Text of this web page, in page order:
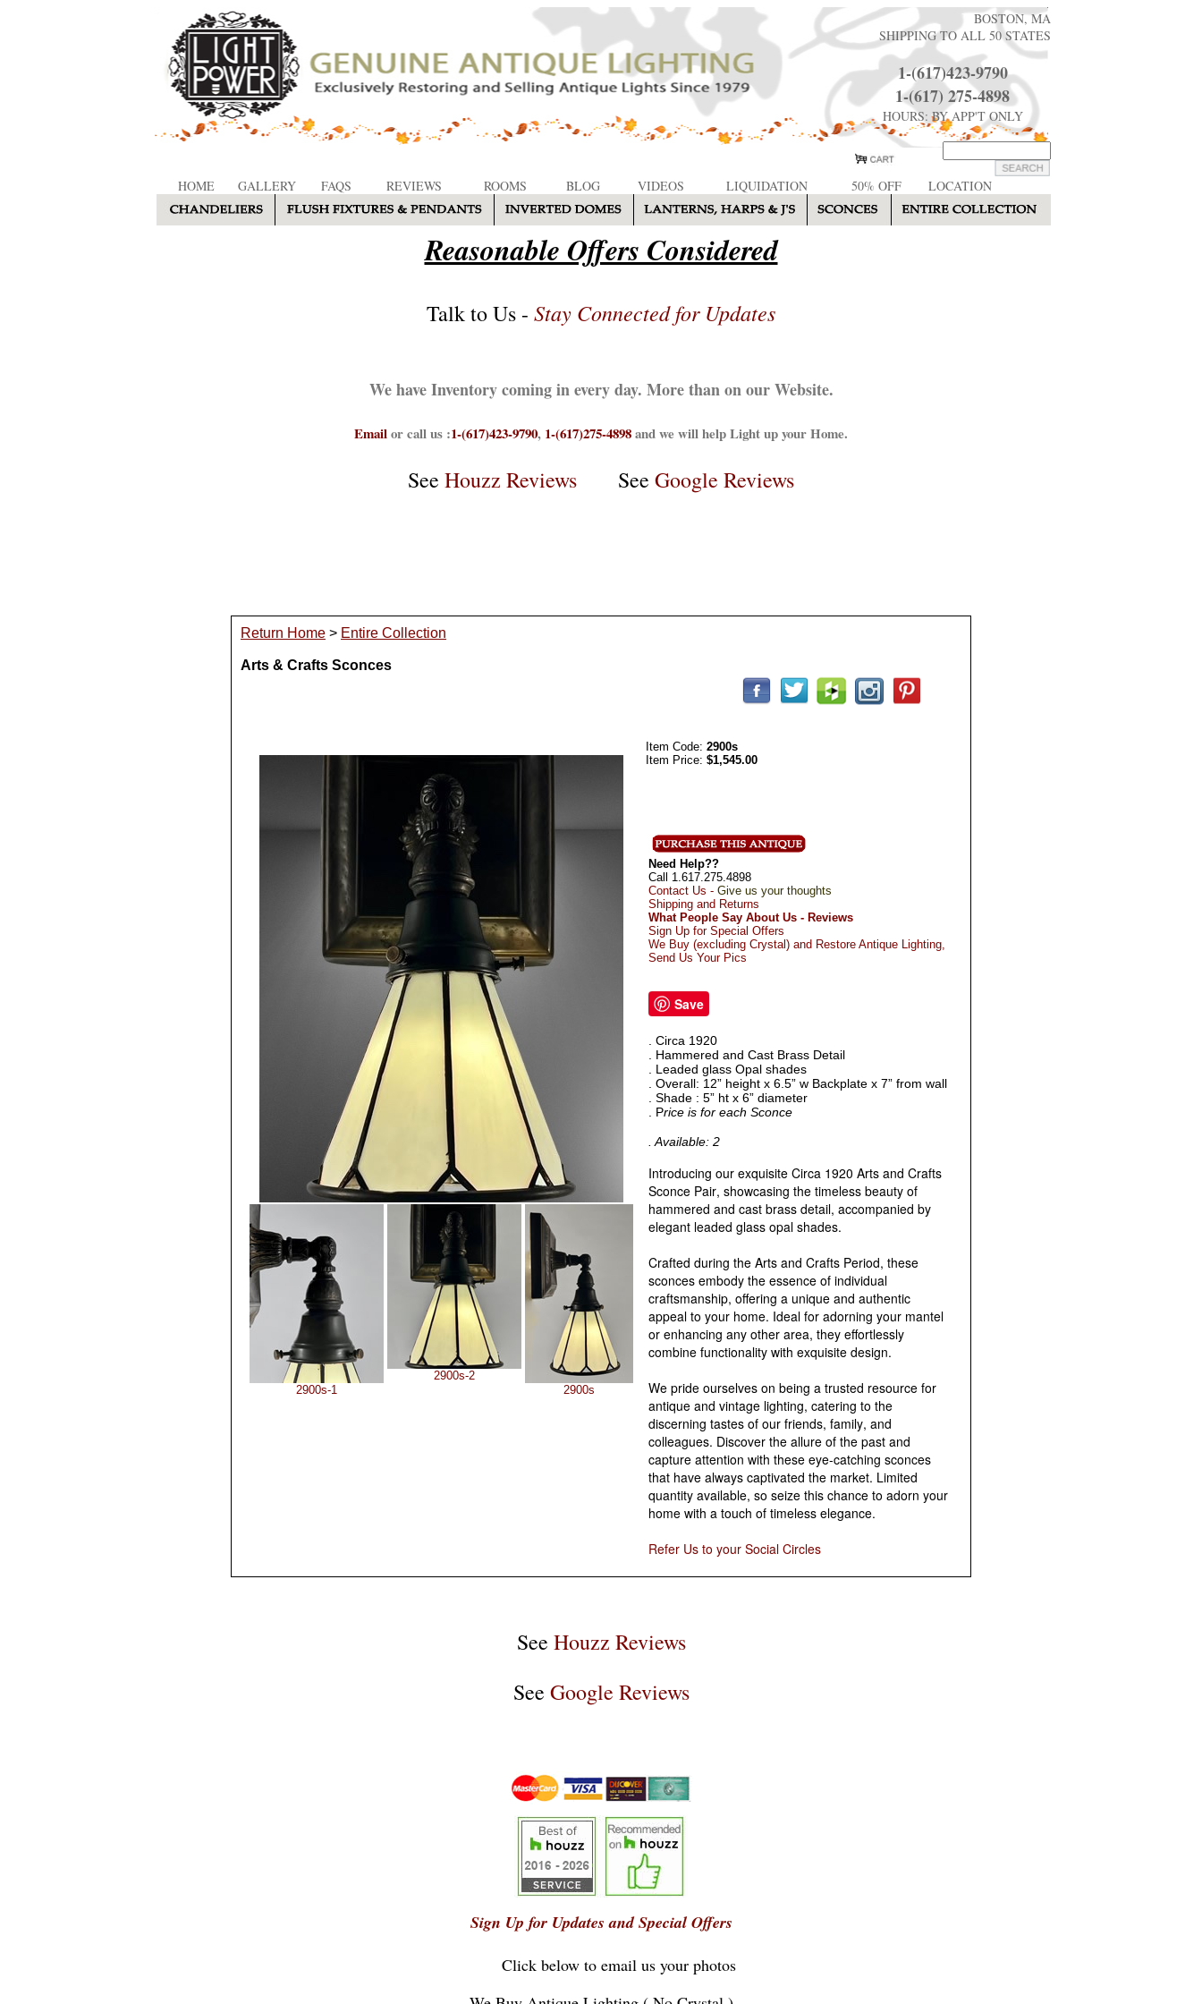
BOSTON, MA
SHIPPING TO ALL 50 STATES
1-(617)423-9790
1-(617) 275-4898
HOURS: BY APP'T ONLY
HOME GALLERY FAQS REVIEWS ROOMS BLOG VIDEOS LIQUIDATION 50% OFF LOCATION
Reasonable Offers Considered
Talk to Us - Stay Connected for Updates
We have Inventory coming in every day. More than on our Website.
Emailor call us :1-(617)423-9790, 1-(617)275-4898and we will help Light up your Home.
See Houzz Reviews See Google Reviews
Return Home > Entire Collection
Arts & Crafts Sconces
2900s-1
2900s-2
2900s
Item Code: 2900s
Item Price: $1,545.00
Need Help??
Call 1.617.275.4898
Contact Us - Give us your thoughts
Shipping and Returns
What People Say About Us - Reviews
Sign Up for Special Offers
We Buy (excluding Crystal) and Restore Antique Lighting,
Send Us Your Pics
Save
. Circa 1920
. Hammered and Cast Brass Detail
. Leaded glass Opal shades
. Overall: 12” height x 6.5” w Backplate x 7” from wall
. Shade : 5” ht x 6” diameter
. Price is for each Sconce
. Available: 2
Introducing our exquisite Circa 1920 Arts and Crafts
Sconce Pair, showcasing the timeless beauty of
hammered and cast brass detail, accompanied by
elegant leaded glass opal shades.
Crafted during the Arts and Crafts Period, these
sconces embody the essence of individual
craftsmanship, offering a unique and authentic
appeal to your home. Ideal for adorning your mantel
or enhancing any other area, they effortlessly
combine functionality with exquisite design.
We pride ourselves on being a trusted resource for
antique and vintage lighting, catering to the
discerning tastes of our friends, family, and
colleagues. Discover the allure of the past and
capture attention with these eye-catching sconces
that have always captivated the market. Limited
quantity available, so seize this chance to adorn your
home with a touch of timeless elegance.
Refer Us to your Social Circles
See Houzz Reviews
See Google Reviews
Sign Up for Updates and Special Offers
Click below to email us your photos